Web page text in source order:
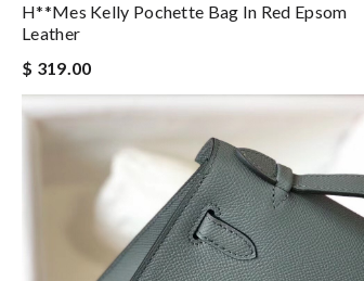
H**mes Kelly Pochette Bag In Red Epsom
Leather
$ 319.00